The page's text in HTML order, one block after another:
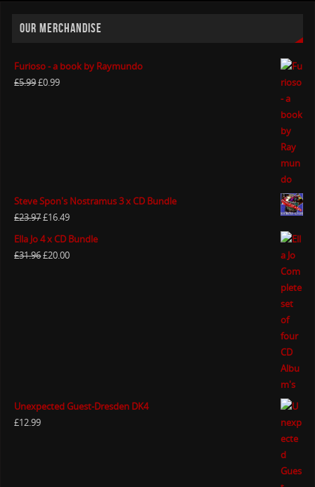
OUR MERCHANDISE
Furioso - a book by Raymundo
£5.99£0.99
Steve Spon's Nostramus 3 x CD Bundle
£23.97£16.49
Ella Jo 4 x CD Bundle
£31.96£20.00
Unexpected Guest-Dresden DK4
£12.99